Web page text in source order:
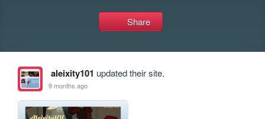
Share
aleixity101 updated their site.
9 months ago